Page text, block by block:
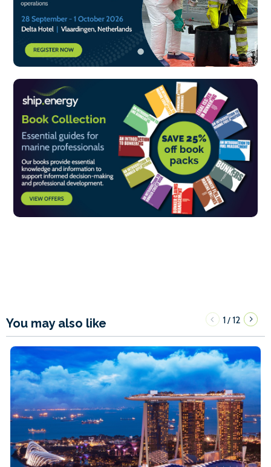
You may also like 1/12